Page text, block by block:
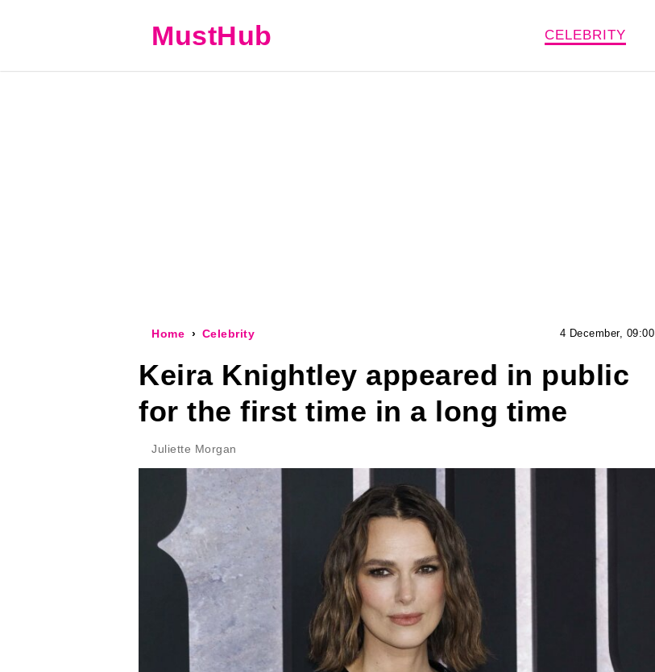
MustHub CELEBRITY
Home Celebrity 4 December, 09:00
Keira Knightley appeared in public
for the first time in a long time
Juliette Morgan